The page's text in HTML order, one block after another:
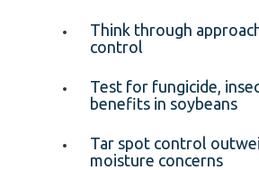
Think through
control
Test for fungicide,
benefits in soybeans
Tar spot control
moisture concerns